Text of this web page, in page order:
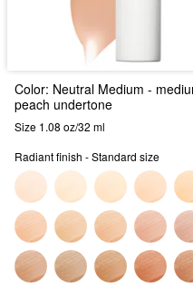
Color: Neutral Medium -
peach undertone
Size 1.08 oz/32 ml
Radiant finish - Standard size